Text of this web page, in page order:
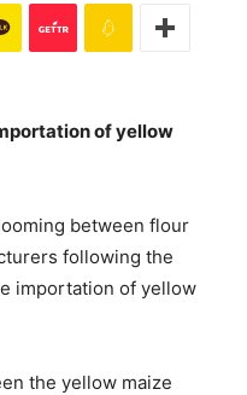
of yellow
between flour
following the
importation of yellow
the yellow maize